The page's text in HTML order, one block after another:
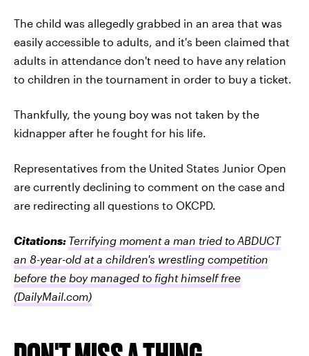
The child was allegedly grabbed in an area that was
easily accessible to adults, and it's been claimed that
adults in attendance don't need to have any relation
to children in the tournament in order to buy a ticket.
Thankfully, the young boy was not taken by the
kidnapper after he fought for his life.
Representatives from the United States Junior Open
are currently declining to comment on the case and
are redirecting all questions to OKCPD.
Citations: Terrifying moment a man tried to ABDUCT
an 8-year-old at a children's wrestling competition
before the boy managed to fight himself free
(DailyMail.com)